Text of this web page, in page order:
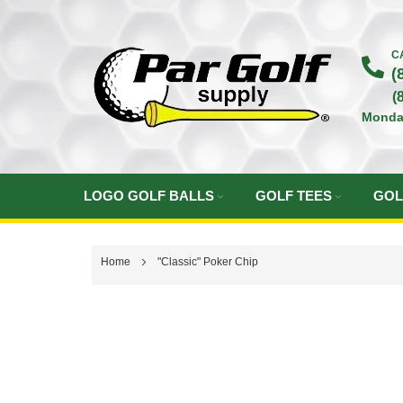
Content
LOGO GOLF BALLS GOLF TEES
Home "Classic" Poker Chip